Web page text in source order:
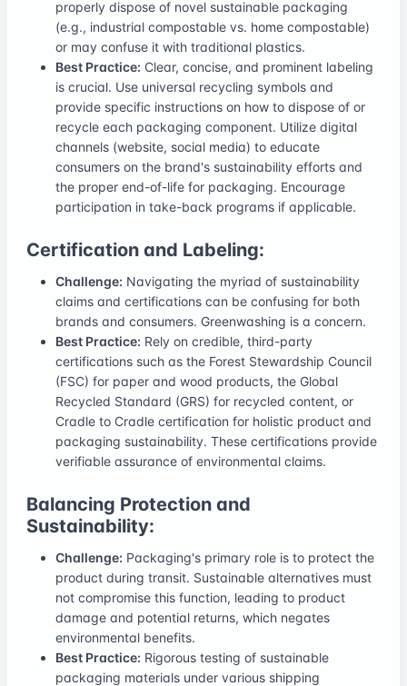
properly dispose of novel sustainable packaging
(e.g., industrial compostable vs. home compostable)
or may confuse it with traditional plastics.
Best Practice: Clear, concise, and prominent labeling
is crucial. Use universal recycling symbols and
provide specific instructions on how to dispose of or
recycle each packaging component. Utilize digital
channels (website, social media) to educate
consumers on the brand's sustainability efforts and
the proper end-of-life for packaging. Encourage
participation in take-back programs if applicable.
Certification and Labeling:
Challenge: Navigating the myriad of sustainability
claims and certifications can be confusing for both
brands and consumers. Greenwashing is a concern.
Best Practice: Rely on credible, third-party
certifications such as the Forest Stewardship Council
(FSC) for paper and wood products, the Global
Recycled Standard (GRS) for recycled content, or
Cradle to Cradle certification for holistic product and
packaging sustainability. These certifications provide
verifiable assurance of environmental claims.
Balancing Protection and
Sustainability:
Challenge: Packaging's primary role is to protect the
product during transit. Sustainable alternatives must
not compromise this function, leading to product
damage and potential returns, which negates
environmental benefits.
Best Practice: Rigorous testing of sustainable
packaging materials under various shipping